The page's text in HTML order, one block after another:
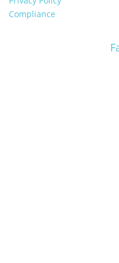
Compliance